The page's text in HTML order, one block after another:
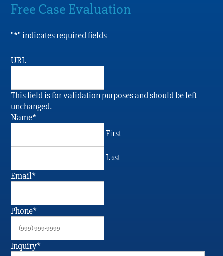
Free Case Evaluation
"*" indicates required fields
URL
This field is for validation purposes and should be left
unchanged.
Name*
First
Last
Email*
Phone*
Inquiry*